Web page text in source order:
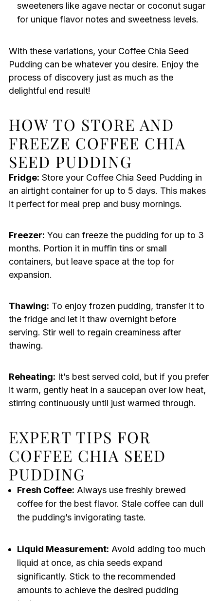
sweeteners like agave nectar or coconut sugar
for unique flavor notes and sweetness levels.
With these variations, your Coffee Chia Seed
Pudding can be whatever you desire. Enjoy the
process of discovery just as much as the
delightful end result!
HOW TO STORE AND
FREEZE COFFEE CHIA
SEED PUDDING
Fridge: Store your Coffee Chia Seed Pudding in
an airtight container for up to 5 days. This makes
it perfect for meal prep and busy mornings.
Freezer: You can freeze the pudding for up to 3
months. Portion it in muffin tins or small
containers, but leave space at the top for
expansion.
Thawing: To enjoy frozen pudding, transfer it to
the fridge and let it thaw overnight before
serving. Stir well to regain creaminess after
thawing.
Reheating: It’s best served cold, but if you prefer
it warm, gently heat in a saucepan over low heat,
stirring continuously until just warmed through.
EXPERT TIPS FOR
COFFEE CHIA SEED
PUDDING
Fresh Coffee: Always use freshly brewed
coffee for the best flavor. Stale coffee can dull
the pudding’s invigorating taste.
Liquid Measurement: Avoid adding too much
liquid at once, as chia seeds expand
significantly. Stick to the recommended
amounts to achieve the desired pudding